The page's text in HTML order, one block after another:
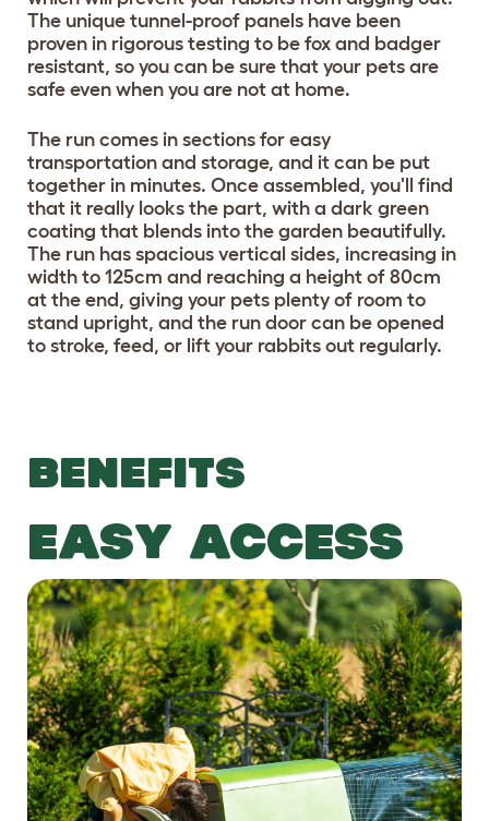
The unique tunnel-proof panels have been
proven in rigorous testing to be fox and badger
resistant, so you can be sure that your pets are
safe even when you are not at home.
The run comes in sections for easy
transportation and storage, and it can be put
together in minutes. Once assembled, you'll find
that it really looks the part, with a dark green
coating that blends into the garden beautifully.
The run has spacious vertical sides, increasing in
width to 125cm and reaching a height of 80cm
at the end, giving your pets plenty of room to
stand upright, and the run door can be opened
to stroke, feed, or lift your rabbits out regularly.
BENEFITS
EASY ACCESS